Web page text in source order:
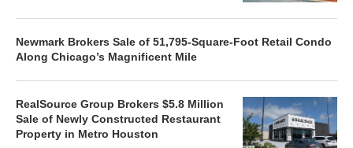
Newmark Brokers Sale of 51,795-Square-Foot Retail Condo
Along Chicago’s Magnificent Mile
RealSource Group Brokers $5.8 Million
Sale of Newly Constructed Restaurant
Property in Metro Houston